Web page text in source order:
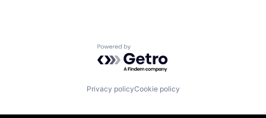
Powered by Getro.com
Privacy policyCookie policy